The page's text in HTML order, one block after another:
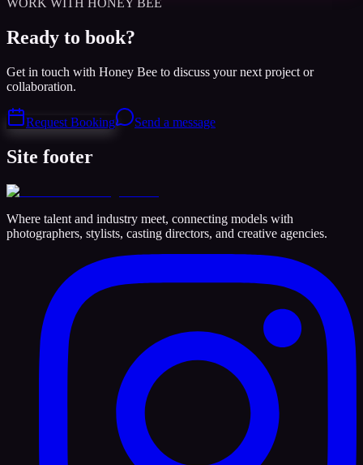
WORK WITH HONEY BEE
Ready to book?
Get in touch with Honey Bee to discuss your next project or
collaboration.
Request Booking Send a message
Site footer
Where talent and industry meet, connecting models with
photographers, stylists, casting directors, and creative agencies.